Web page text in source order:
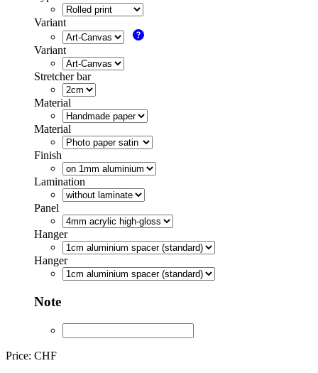
Variant
Variant
Stretcher bar
Material
Material
Finish
Lamination
Panel
Hanger
Hanger
Note
Price: CHF